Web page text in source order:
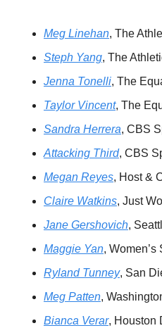
Meg Linehan, The
Steph Yang, The
Jenna Tonelli, The
Taylor Vincent, The
Sandra Herrera, CBS
Attacking Third, CBS
Megan Reyes, Host &
Claire Watkins, Just
Jane Gershovich,
Maggie Yan,
Ryland Tunney, San
Meg Patten,
Bianca Verar, Houston